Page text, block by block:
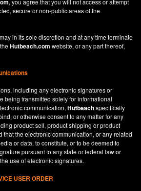
, you agree that you will not access or attempt
secure or non-public areas of the
may in its sole discretion and at any time terminate
theHutbeach.com website, or any part thereof,
including any electronic signatures or
being transmitted solely for informational
communication,Hutbeachspecifically
or otherwise consent to any matter for any
product sell, product shipping or product
that the electronic communication, or any related
or data, to constitute, or to be deemed to
pursuant to any state or federal law or
use of electronic signatures.
USER ORDER